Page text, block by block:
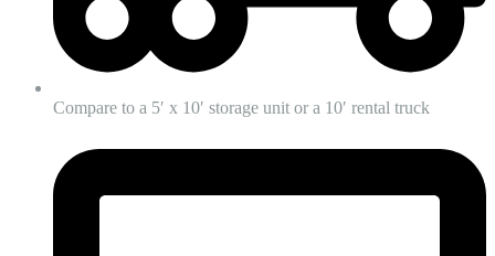
Compare to a 5′ x 10′ storage unit or a 10′ rental truck